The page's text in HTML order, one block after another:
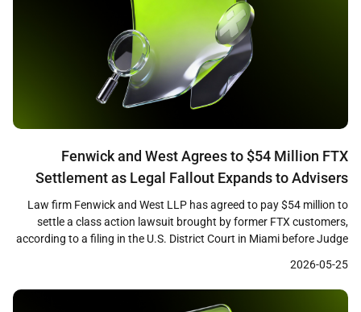
Fenwick and West Agrees to $54 Million FTX
Settlement as Legal Fallout Expands to Advisers
and Promoters
Law firm Fenwick and West LLP has agreed to pay $54 million to
settle a class action lawsuit brought by former FTX customers,
according to a filing in the U.S. District Court in Miami before Judge
approval, marks one of the largest payouts by a […]
2026-05-25